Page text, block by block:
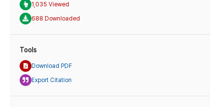
1,035 Viewed
688 Downloaded
Tools
Download PDF
Export Citation